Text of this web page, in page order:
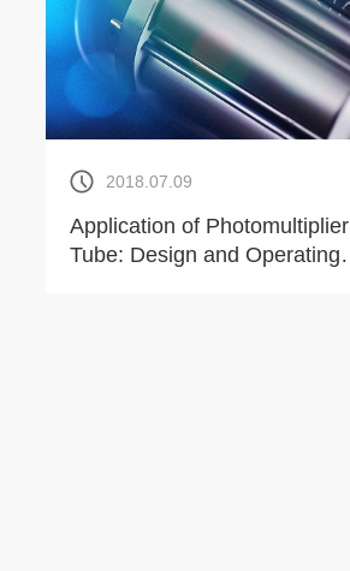
2018.07.09
Application of Photomultiplier
Tube: Design and Operating